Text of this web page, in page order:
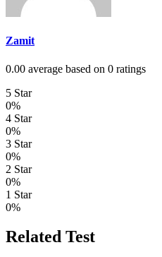
Zamit
0.00 average based on 0 ratings
5 Star
0%
4 Star
0%
3 Star
0%
2 Star
0%
1 Star
0%
Related Test